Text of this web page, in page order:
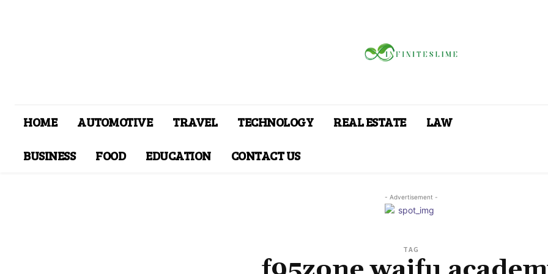
HOME AUTOMOTIVE TRAVEL TECHNOLOGY REAL ESTATE
LAW
BUSINESS
FOOD EDUCATION CONTACT US
- Advertisement -
TAG